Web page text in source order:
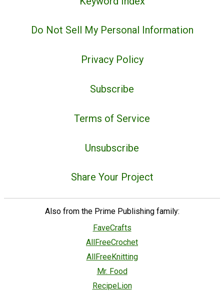
Do Not Sell My Personal Information
Privacy Policy
Subscribe
Terms of Service
Unsubscribe
Share Your Project
Also from the Prime Publishing family:
FaveCrafts
AllFreeCrochet
AllFreeKnitting
Mr. Food
RecipeLion